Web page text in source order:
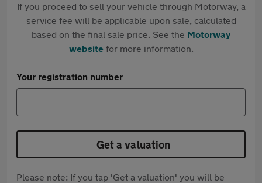
If you proceed to sell your vehicle through Motorway, a
service fee will be applicable upon sale, calculated
based on the final sale price. See the Motorway
websitefor more information.
Your registration number
Get a valuation
Please note: If you tap 'Get a valuation' you will be